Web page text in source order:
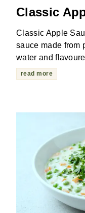
Classic
Classic Apple
sauce made from
water and
read more